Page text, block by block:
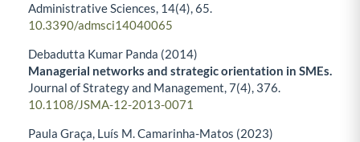
Administrative Sciences, 14(4),65.
10.3390/admsci14040065
Debadutta Kumar Panda (2014)
Managerial networks and strategic orientation in SMEs.
Journal of Strategy and Management,7(4), 376.
10.1108/JSMA-12-2013-0071
Paula Graça, Luís M. Camarinha-Matos (2023)